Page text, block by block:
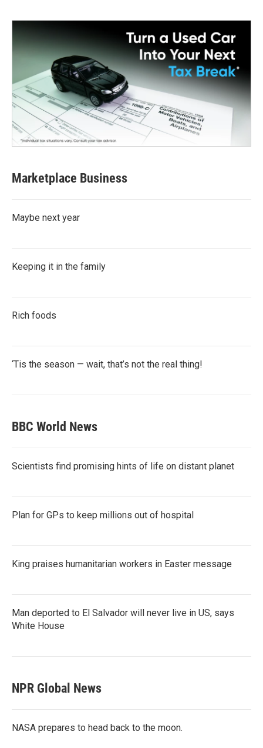
Marketplace Business
Maybe next year
Keeping it in the family
Rich foods
‘Tis the season — wait, that’s not the real thing!
BBC World News
Scientists find promising hints of life on distant planet
Plan for GPs to keep millions out of hospital
King praises humanitarian workers in Easter message
Man deported to El Salvador will never live in US, says
White House
NPR Global News
NASA prepares to head back to the moon.